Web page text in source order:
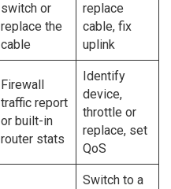
switch or
replace the
cable
replace
cable, fix
uplink
Firewall
traffic report
or built-in
router stats
Identify
device,
throttle or
replace, set
QoS
Switch to a